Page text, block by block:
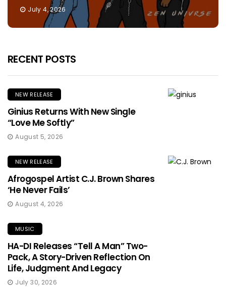
July 4, 2026
RECENT POSTS
NEW RELEASE
Ginius Returns With New Single
“Love Me Softly”
August 5, 2026
NEW RELEASE
Afrogospel Artist C.J. Brown Shares
‘He Never Fails’
August 4, 2026
MUSIC
HA-DI Releases “Tell A Man” Two-
Pack, A Story-Driven Reflection On
Life, Judgment And Legacy
July 30, 2026